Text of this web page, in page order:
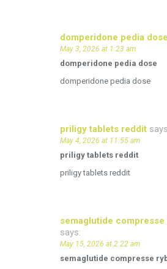
domperidone pedia dose
May 3, 2026 at 1:23 am
domperidone pedia dose
domperidone pedia dose
priligy tablets reddit
May 4, 2026 at 11:55 am
priligy tablets reddit
priligy tablets reddit
semaglutide
says:
May 15, 2026 at 2:22 am
semaglutide compresse